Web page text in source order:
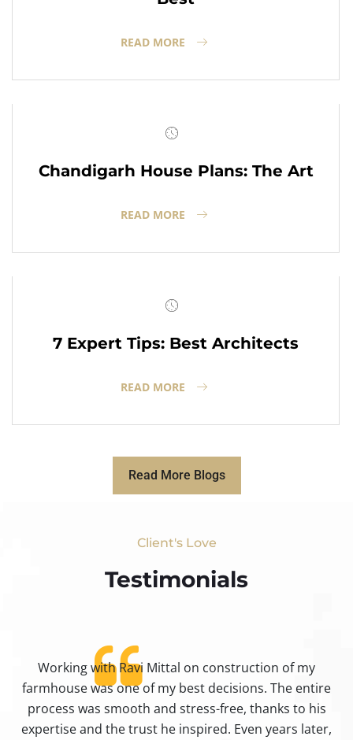
READ MORE
Chandigarh House Plans: The Art
READ MORE
7 Expert Tips: Best Architects
READ MORE
Read More Blogs
Client's Love
Testimonials​
Working with Ravi Mittal on construction of my
farmhouse was one of my best decisions. The entire
process was smooth and stress-free, thanks to his
expertise and the trust he inspired. Even years later,